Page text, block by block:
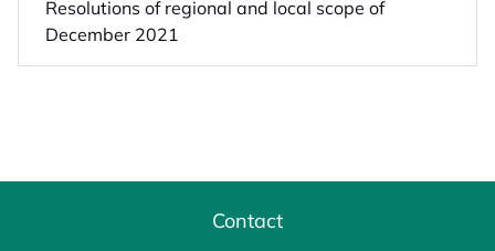
Resolutions of regional and local scope of
December 2021
Contact